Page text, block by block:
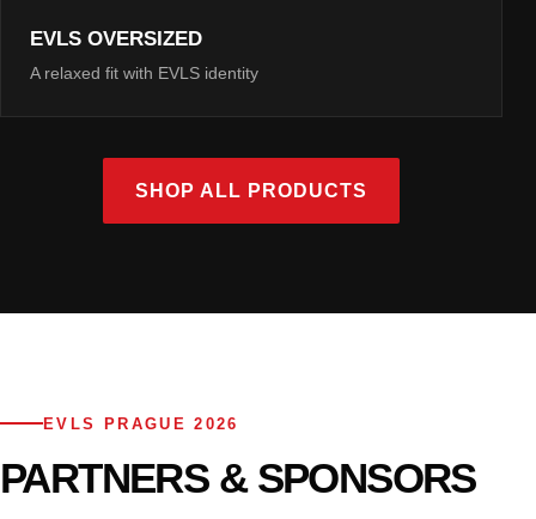
EVLS OVERSIZED
A relaxed fit with EVLS identity
SHOP ALL PRODUCTS
EVLS PRAGUE 2026
PARTNERS & SPONSORS